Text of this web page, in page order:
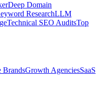
Deep Domain
ResearchLLM
Technical SEO AuditsTop
BrandsGrowth AgenciesSaaS